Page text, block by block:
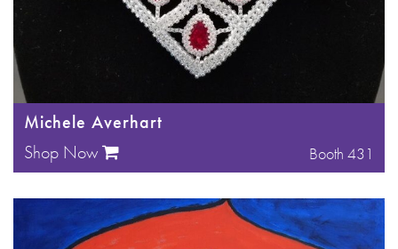
Michele Averhart
Booth 431
Shop Now